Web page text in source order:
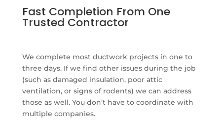
Fast Completion From One
Trusted Contractor
We complete most ductwork projects in one to
three days. If we find other issues during the job
(such as damaged insulation, poor attic
ventilation, or signs of rodents) we can address
those as well. You don’t have to coordinate with
multiple companies.